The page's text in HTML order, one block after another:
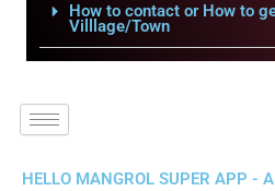
How to contact or How to
Villlage/Town
HELLO MANGROL SUPER APP -